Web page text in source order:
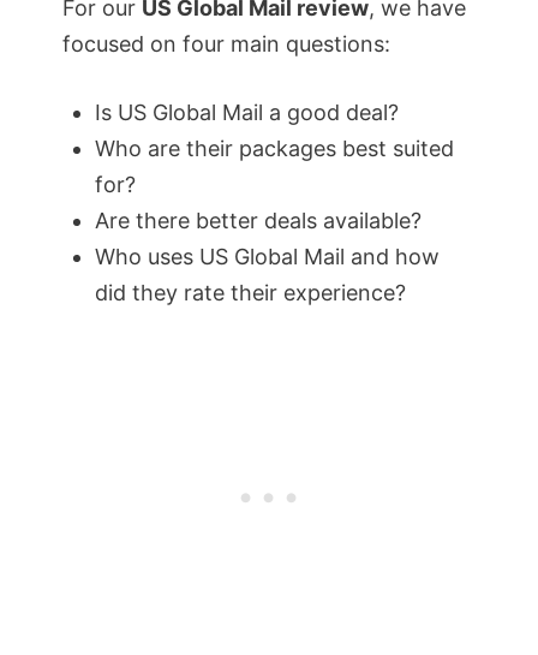
For our US Global Mail review, we have
focused on four main questions:
Is US Global Mail a good deal?
Who are their packages best suited
for?
Are there better deals available?
Who uses US Global Mail and how
did they rate their experience?